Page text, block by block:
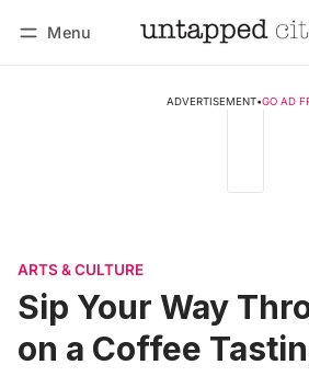
Menu
ADVERTISEMENT•GO AD
ARTS & CULTURE
Sip Your Way
on a Coffee